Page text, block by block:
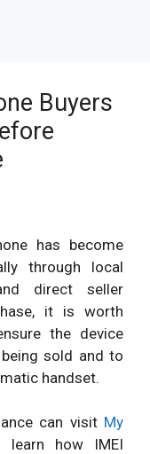
Buyers
has become
through local
direct seller
it is worth
the device
sold and to
handset.
can visit My
learn how IMEI